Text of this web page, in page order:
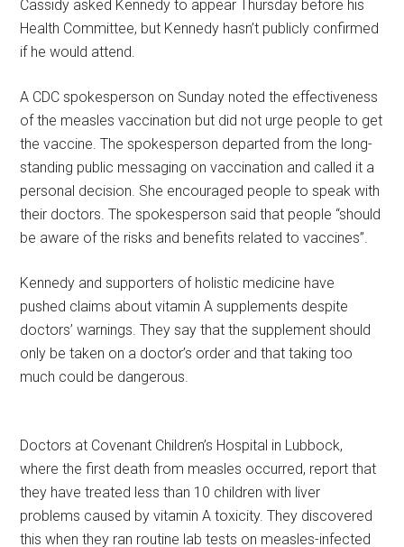
Cassidy asked Kennedy to appear Thursday before his
Health Committee, but Kennedy hasn’t publicly confirmed
if he would attend.
A CDC spokesperson on Sunday noted the effectiveness
of the measles vaccination but did not urge people to get
the vaccine. The spokesperson departed from the long-
standing public messaging on vaccination and called it a
personal decision. She encouraged people to speak with
their doctors. The spokesperson said that people “should
be aware of the risks and benefits related to vaccines”.
Kennedy and supporters of holistic medicine have
pushed claims about vitamin A supplements despite
doctors’ warnings. They say that the supplement should
only be taken on a doctor’s order and that taking too
much could be dangerous.
Doctors at Covenant Children’s Hospital in Lubbock,
where the first death from measles occurred, report that
they have treated less than 10 children with liver
problems caused by vitamin A toxicity. They discovered
this when they ran routine lab tests on measles-infected